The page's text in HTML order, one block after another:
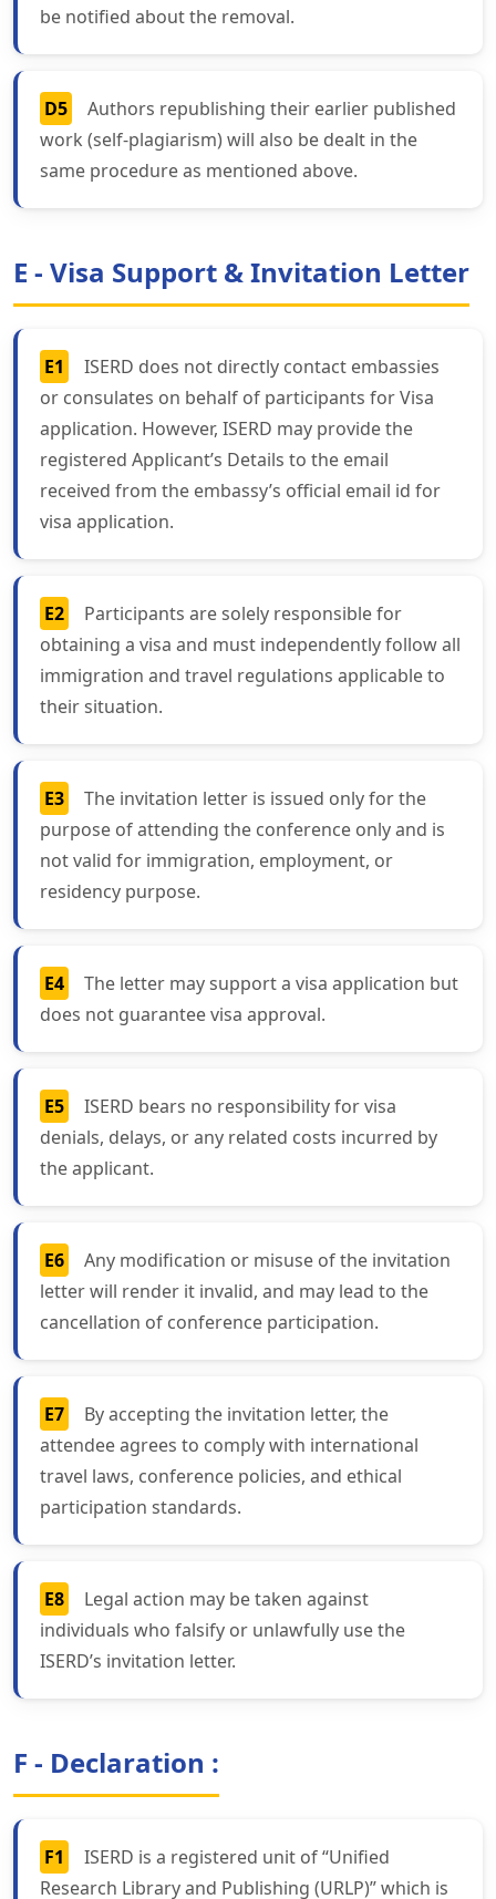
be notified about the removal.
D5
Authors republishing their earlier published
work (self-plagiarism) will also be dealt in the
same procedure as mentioned above.
E - Visa Support & Invitation Letter
E1
ISERD does not directly contact embassies
or consulates on behalf of participants for Visa
application. However, ISERD may provide the
registered Applicant’s Details to the email
received from the embassy’s official email id for
visa application.
E2
Participants are solely responsible for
obtaining a visa and must independently follow all
immigration and travel regulations applicable to
their situation.
E3
The invitation letter is issued only for the
purpose of attending the conference only and is
not valid for immigration, employment, or
residency purpose.
E4
The letter may support a visa application but
does not guarantee visa approval.
E5
ISERD bears no responsibility for visa
denials, delays, or any related costs incurred by
the applicant.
E6
Any modification or misuse of the invitation
letter will render it invalid, and may lead to the
cancellation of conference participation.
E7
By accepting the invitation letter, the
attendee agrees to comply with international
travel laws, conference policies, and ethical
participation standards.
E8
Legal action may be taken against
individuals who falsify or unlawfully use the
ISERD’s invitation letter.
F - Declaration :
F1
ISERD is a registered unit of “Unified
Research Library and Publishing (URLP)” which is